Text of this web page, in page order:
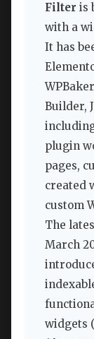
Filter is
with a
It has
Builder,
plugin
pages,
created
custom
The
March
widgets